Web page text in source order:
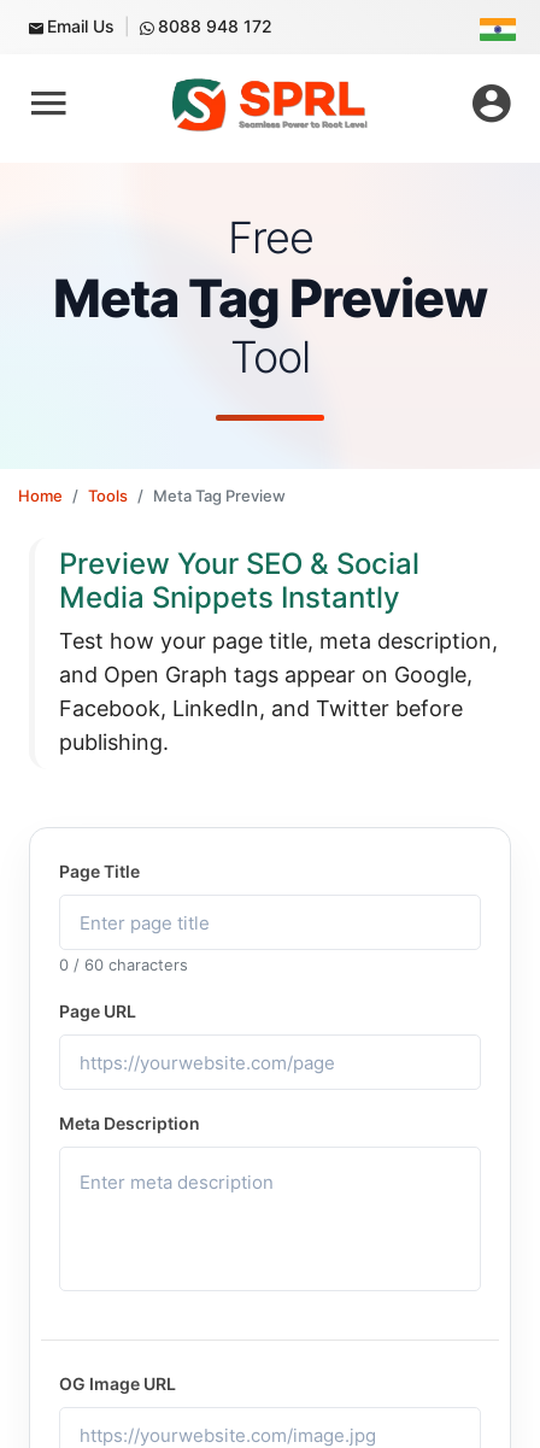
Email Us 8088 948 172
Free
Meta Tag Preview
Tool
Home Tools Meta Tag Preview
Preview Your SEO & Social
Media Snippets Instantly
Test how your page title, meta description,
and Open Graph tags appear on Google,
Facebook, LinkedIn, and Twitter before
publishing.
Page Title
0 / 60 characters
Page URL
Meta Description
OG Image URL